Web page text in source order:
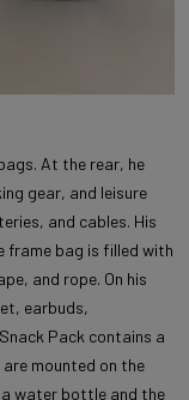
At the rear, he
gear, and leisure
and cables. His
frame bag is filled with
and rope. On his
earbuds,
Pack contains a
mounted on the
a water bottle and the